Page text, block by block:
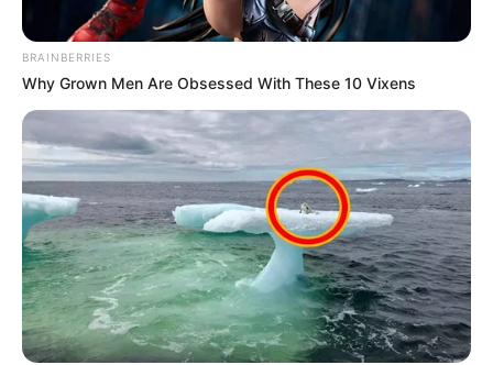
Azalibone Mthethwa
Education: A+ Diploma in Journalism ( 2017) Experience:
Senior Journalist - Current Affairs Writer Email:
RelatedPosts
Political Commentator Warns South Africans
About Activists’ Influence on Crime Fight
BRAINBERRIES
Why Grown Men Are Obsessed With These 10 Vixens